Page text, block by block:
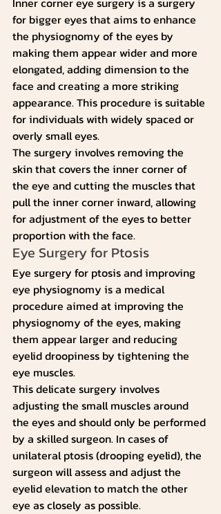
for bigger eyes that aims to enhance
the physiognomy of the eyes by
making them appear wider and more
elongated, adding dimension to the
face and creating a more striking
appearance. This procedure is suitable
for individuals with widely spaced or
overly small eyes.
The surgery involves removing the
skin that covers the inner corner of
the eye and cutting the muscles that
pull the inner corner inward, allowing
for adjustment of the eyes to better
proportion with the face.
Eye Surgery for Ptosis
Eye surgery for ptosis and improving
eye physiognomy is a medical
procedure aimed at improving the
physiognomy of the eyes, making
them appear larger and reducing
eyelid droopiness by tightening the
eye muscles.
This delicate surgery involves
adjusting the small muscles around
the eyes and should only be performed
by a skilled surgeon. In cases of
unilateral ptosis (drooping eyelid), the
surgeon will assess and adjust the
eyelid elevation to match the other
eye as closely as possible.